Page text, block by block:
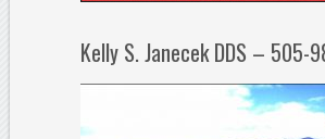
Kelly S. Janecek DDS – 505-